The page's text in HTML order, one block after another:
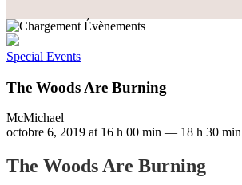
Special Events
The Woods Are Burning
McMichael
octobre 6, 2019 at 16 h 00 min — 18 h 30 min
The Woods Are Burning